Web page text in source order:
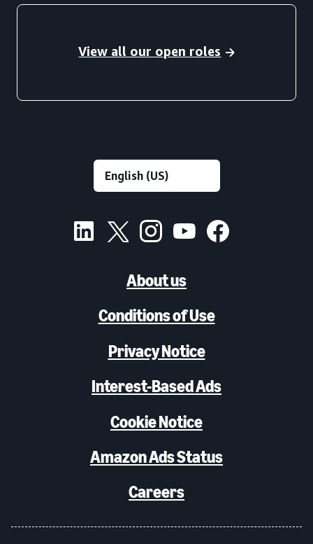
View all our open roles
About us
Conditions of Use
Privacy Notice
Interest-Based Ads
Cookie Notice
Amazon Ads Status
Careers